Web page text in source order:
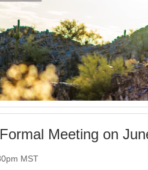
Meeting on
MST